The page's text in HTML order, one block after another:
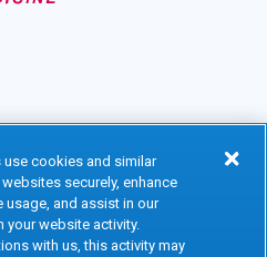
use cookies and similar
securely, enhance
usage, and assist in our
website activity.
with us, this activity may